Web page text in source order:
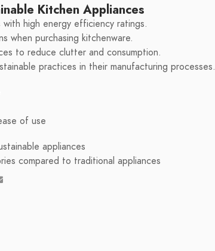
Kitchen Appliances
high energy efficiency ratings.
when purchasing kitchenware.
to reduce clutter and consumption.
practices in their manufacturing processes.
of use
appliances
compared to traditional appliances